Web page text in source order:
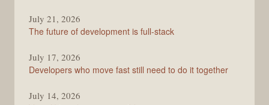
July 21, 2026
The future of development is full-stack
July 17, 2026
Developers who move fast still need to do it together
July 14, 2026